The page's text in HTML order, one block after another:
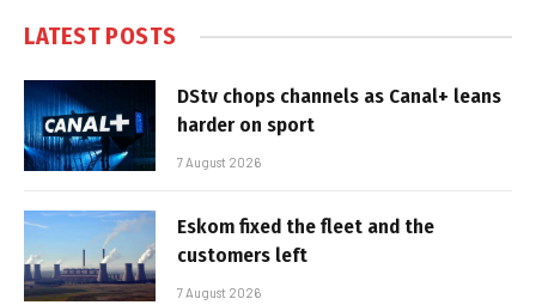
LATEST POSTS
DStv chops channels as Canal+ leans
harder on sport
7 August 2026
Eskom fixed the fleet and the
customers left
7 August 2026